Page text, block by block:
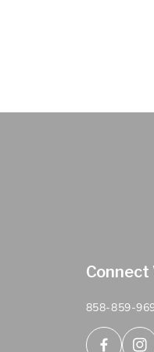
Connect
858-859-